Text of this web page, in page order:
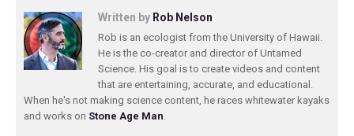
Written by Rob Nelson
Rob is an ecologist from the University of Hawaii.
He is the co-creator and director of Untamed
Science. His goal is to create videos and content
that are entertaining, accurate, and educational.
When he's not making science content, he races whitewater kayaks
and works on Stone Age Man.